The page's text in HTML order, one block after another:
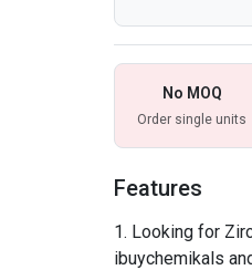
No MOQ
Order single units
Features
Looking for
ibuychemikals